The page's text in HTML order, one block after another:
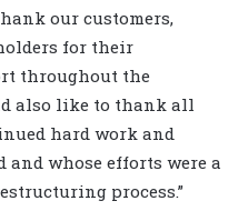
our customers,
for their
throughout the
also like to thank all
hard work and
whose efforts were a
process.”